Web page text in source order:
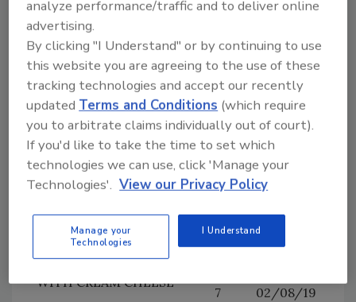
SANDWICHES WITH WHITE
CHEDDAR CHEESE
and
1.35 OZ RITZ WHOLE
WHEAT CRACKER
SANDWICHES WITH WHITE
CHEDDAR CHEESE
0
44000
04578
4
02/04/19
and
02/05/19
10.8 OZ RITZ EVERYTHING
CRACKER SANDWICHES
0
44000
04579
02/06/19,
02/07/19
and
1.35 OZ RITZ EVERYTHING
CRACKER SANDWICHES
WITH CREAM CHEESE
0
44000
7
02/06/19,
02/07/19
02/08/19
analyze performance/traffic and to deliver online
advertising.
By clicking "I Understand" or by continuing to use
this website you are agreeing to the use of these
tracking technologies and accept our recently
updatedTerms and Conditions (which require
you to arbitrate claims individually out of court).
If you'd like to take the time to set which
technologies we can use, click 'Manage your
Technologies'. View our Privacy Policy
Manage your
Technologies
I Understand